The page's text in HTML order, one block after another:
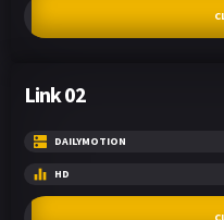
Link 02
DAILYMOTION
HD